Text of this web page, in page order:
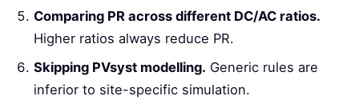
Comparing PR across different DC/AC ratios.
Higher ratios always reduce PR.
Skipping PVsyst modelling. Generic rules are
inferior to site-specific simulation.